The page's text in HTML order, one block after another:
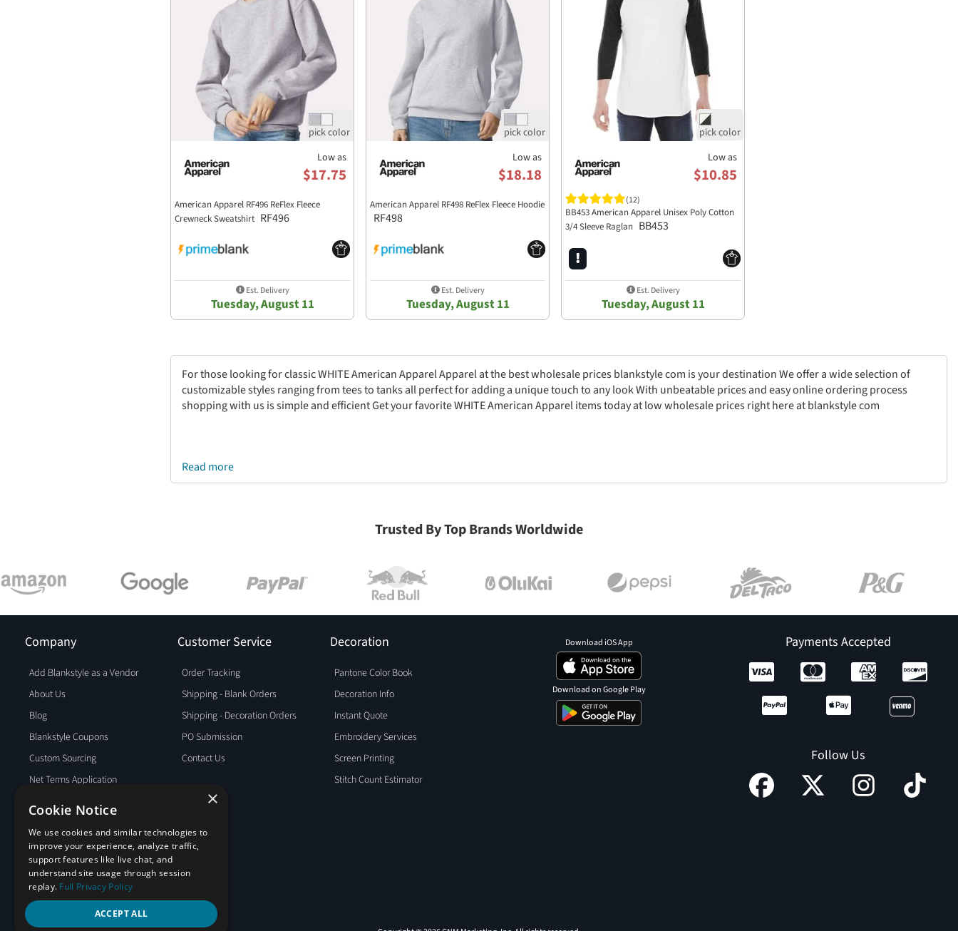
For those looking for classic WHITE American Apparel Apparel at the best wholesale prices blankstyle com is your destination We offer a wide selection of
customizable styles ranging from tees to tanks all perfect for adding a unique touch to any look With unbeatable prices and easy online ordering process
shopping with us is simple and efficient Get your favorite WHITE American Apparel items today at low wholesale prices right here at blankstyle com
Read more
Low as
$17.75
American Apparel RF496 ReFlex Fleece
Crewneck Sweatshirt RF496
Est. Delivery
Tuesday, August 11
Low as
$18.18
American Apparel RF498 ReFlex Fleece Hoodie
RF498
Est. Delivery
Tuesday, August 11
Low as
$10.85
(12)
BB453 American Apparel Unisex Poly Cotton
3/4 Sleeve Raglan BB453
Est. Delivery
Tuesday, August 11
Trusted By Top Brands Worldwide
Company
Add Blankstyle as a Vendor
About Us
Blog
Blankstyle Coupons
Custom Sourcing
Net Terms Application
Partner Program
Policies
Terms and Conditions
Testimonials
Customer Service
Order Tracking
Shipping - Blank Orders
Shipping - Decoration Orders
PO Submission
Contact Us
Decoration
Pantone Color Book
Decoration Info
Instant Quote
Embroidery Services
Screen Printing
Stitch Count Estimator
Payments Accepted
Follow Us
Download iOS App
Download on Google Play
×
Cookie Notice
We use cookies and similar technologies to
improve your experience, analyze traffic,
support features like live chat, and
understand site usage through session
replay. Full Privacy Policy
ACCEPT ALL